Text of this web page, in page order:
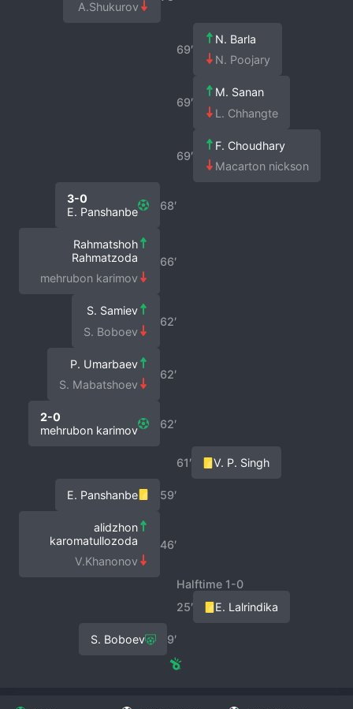
A.Shukurov
69′
N. Barla
N. Poojary
69′
M. Sanan
L. Chhangte
69′
F. Choudhary
Macarton nickson
68′
3-0
E. Panshanbe
66′
Rahmatshoh
Rahmatzoda
mehrubon karimov
62′
S. Samiev
S. Boboev
62′
P. Umarbaev
S. Mabatshoev
62′
2-0
mehrubon karimov
61′ V. P. Singh
59′
E. Panshanbe
46′
alidzhon
karomatullozoda
V.Khanonov
Halftime 1-0
25′
E. Lalrindika
9′
S. Boboev